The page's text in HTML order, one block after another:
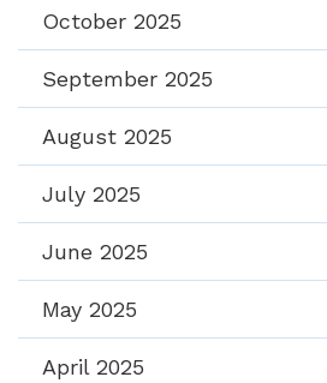
October 2025
September 2025
August 2025
July 2025
June 2025
May 2025
April 2025